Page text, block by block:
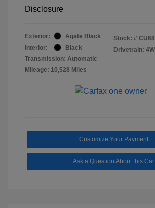
Disclosure
Exterior:
Agate Black
Interior:
Black
Transmission: Automatic
Mileage: 10,528 Miles
Stock: #
Drivetrain:
Customize Your Payment
Ask a Question About this Car